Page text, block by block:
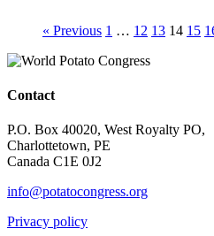
« Previous 1 … 12 13 14 15
Contact
P.O. Box 40020, West Royalty PO,
Charlottetown, PE
Canada C1E 0J2
info@potatocongress.org
Privacy policy